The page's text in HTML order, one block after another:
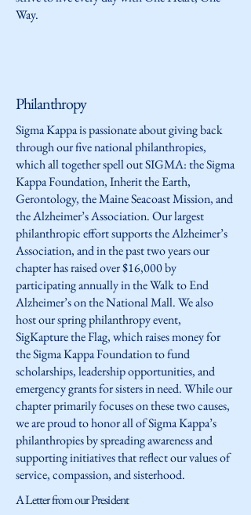
Way.
Philanthropy
Sigma Kappa is passionate about giving back
through our five national philanthropies,
which all together spell out SIGMA: the Sigma
Kappa Foundation, Inherit the Earth,
Gerontology, the Maine Seacoast Mission, and
the Alzheimer’s Association. Our largest
philanthropic effort supports the Alzheimer’s
Association, and in the past two years our
chapter has raised over $16,000 by
participating annually in the Walk to End
Alzheimer’s on the National Mall. We also
host our spring philanthropy event,
SigKapture the Flag, which raises money for
the Sigma Kappa Foundation to fund
scholarships, leadership opportunities, and
emergency grants for sisters in need. While our
chapter primarily focuses on these two causes,
we are proud to honor all of Sigma Kappa’s
philanthropies by spreading awareness and
supporting initiatives that reflect our values of
service, compassion, and sisterhood.
A Letter from our President